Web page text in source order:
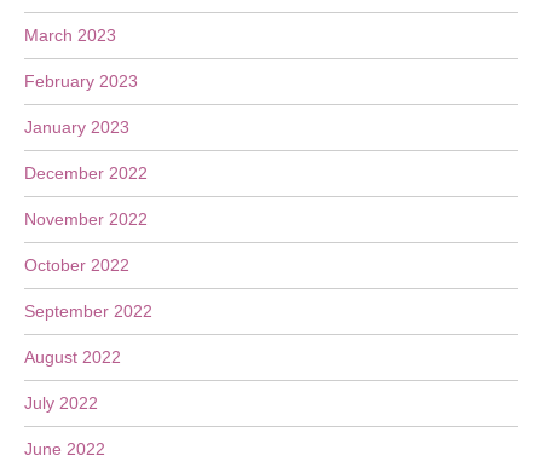
March 2023
February 2023
January 2023
December 2022
November 2022
October 2022
September 2022
August 2022
July 2022
June 2022